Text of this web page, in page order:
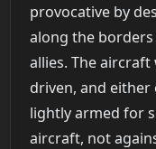
provocative by
along the
allies. The
driven, and
lightly armed for
aircraft, not